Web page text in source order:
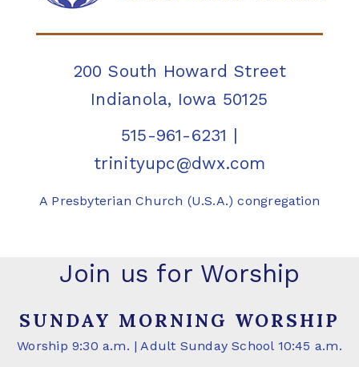
200 South Howard Street
Indianola, Iowa 50125
515-961-6231 |
trinityupc@dwx.com
A Presbyterian Church (U.S.A.) congregation
Join us for Worship
SUNDAY MORNING WORSHIP
Worship 9:30 a.m. | Adult Sunday School 10:45 a.m.